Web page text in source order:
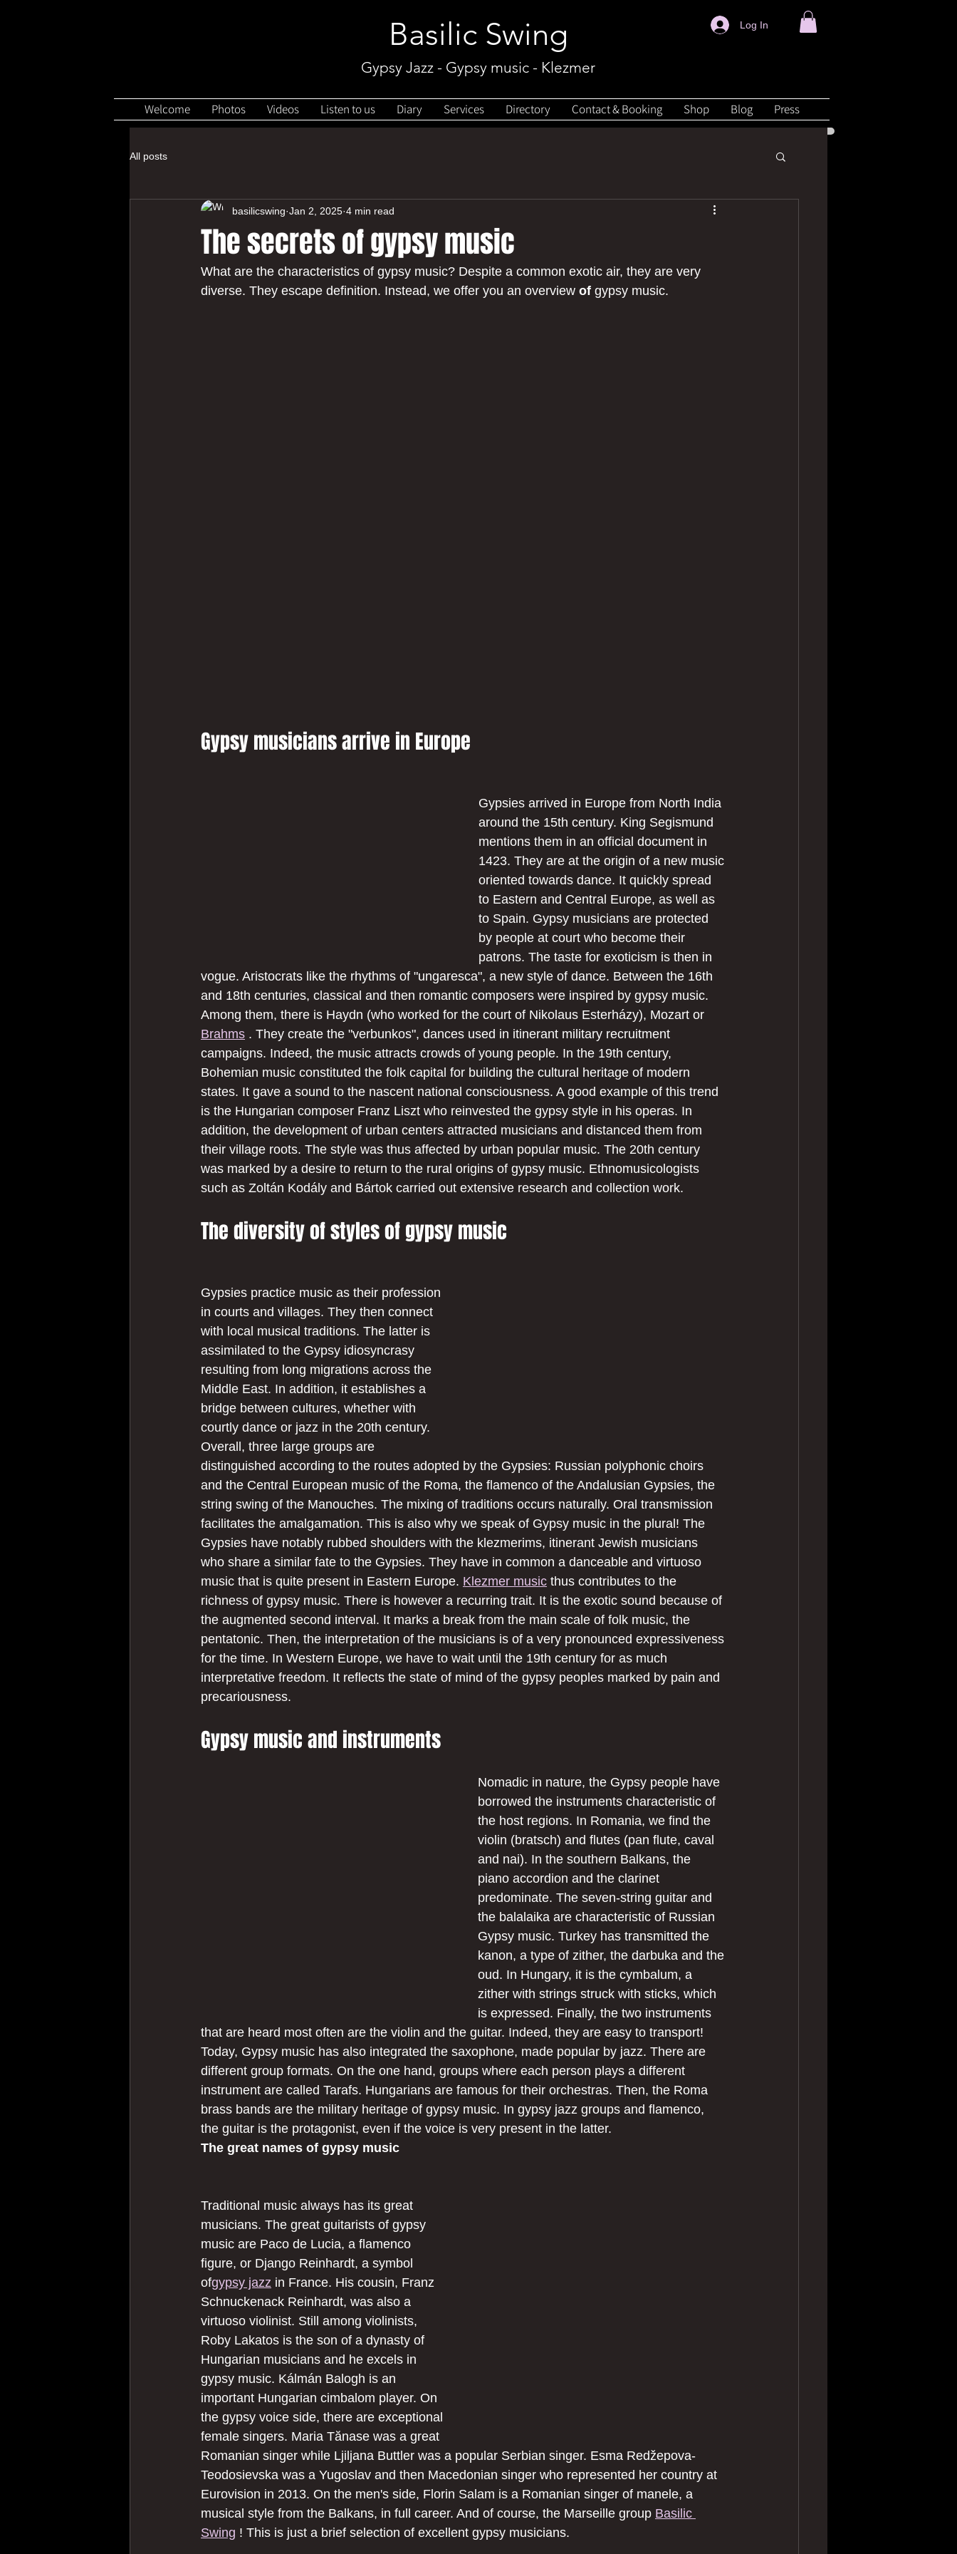
Basilic Swing
Gypsy Jazz - Gypsy music - Klezmer
Log In
Welcome Photos Videos Listen to us Diary Services Directory Contact & Booking Shop Blog Press
All posts
The secrets of gypsy music
basilicswing Jan 2, 2025 4 min read
What are the characteristics of gypsy music? Despite a common exotic air, they are very
diverse. They escape definition. Instead, we offer you an overview of gypsy music.
Gypsy musicians arrive in Europe
Gypsies arrived in Europe from North India
around the 15th century. King Segismund
mentions them in an official document in
1423. They are at the origin of a new music
oriented towards dance. It quickly spread
to Eastern and Central Europe, as well as
to Spain. Gypsy musicians are protected
by people at court who become their
patrons. The taste for exoticism is then in
vogue. Aristocrats like the rhythms of "ungaresca", a new style of dance. Between the 16th
and 18th centuries, classical and then romantic composers were inspired by gypsy music.
Among them, there is Haydn (who worked for the court of Nikolaus Esterházy), Mozart or
Brahms . They create the "verbunkos", dances used in itinerant military recruitment
campaigns. Indeed, the music attracts crowds of young people. In the 19th century,
Bohemian music constituted the folk capital for building the cultural heritage of modern
states. It gave a sound to the nascent national consciousness. A good example of this trend
is the Hungarian composer Franz Liszt who reinvested the gypsy style in his operas. In
addition, the development of urban centers attracted musicians and distanced them from
their village roots. The style was thus affected by urban popular music. The 20th century
was marked by a desire to return to the rural origins of gypsy music. Ethnomusicologists
such as Zoltán Kodály and Bártok carried out extensive research and collection work.
The diversity of styles of gypsy music
Gypsies practice music as their profession
in courts and villages. They then connect
with local musical traditions. The latter is
assimilated to the Gypsy idiosyncrasy
resulting from long migrations across the
Middle East. In addition, it establishes a
bridge between cultures, whether with
courtly dance or jazz in the 20th century.
Overall, three large groups are
distinguished according to the routes adopted by the Gypsies: Russian polyphonic choirs
and the Central European music of the Roma, the flamenco of the Andalusian Gypsies, the
string swing of the Manouches. The mixing of traditions occurs naturally. Oral transmission
facilitates the amalgamation. This is also why we speak of Gypsy music in the plural! The
Gypsies have notably rubbed shoulders with the klezmerims, itinerant Jewish musicians
who share a similar fate to the Gypsies. They have in common a danceable and virtuoso
music that is quite present in Eastern Europe. Klezmer music thus contributes to the
richness of gypsy music. There is however a recurring trait. It is the exotic sound because of
the augmented second interval. It marks a break from the main scale of folk music, the
pentatonic. Then, the interpretation of the musicians is of a very pronounced expressiveness
for the time. In Western Europe, we have to wait until the 19th century for as much
interpretative freedom. It reflects the state of mind of the gypsy peoples marked by pain and
precariousness.
Gypsy music and instruments
Nomadic in nature, the Gypsy people have
borrowed the instruments characteristic of
the host regions. In Romania, we find the
violin (bratsch) and flutes (pan flute, caval
and nai). In the southern Balkans, the
piano accordion and the clarinet
predominate. The seven-string guitar and
the balalaika are characteristic of Russian
Gypsy music. Turkey has transmitted the
kanon, a type of zither, the darbuka and the
oud. In Hungary, it is the cymbalum, a
zither with strings struck with sticks, which
is expressed. Finally, the two instruments
that are heard most often are the violin and the guitar. Indeed, they are easy to transport!
Today, Gypsy music has also integrated the saxophone, made popular by jazz. There are
different group formats. On the one hand, groups where each person plays a different
instrument are called Tarafs. Hungarians are famous for their orchestras. Then, the Roma
brass bands are the military heritage of gypsy music. In gypsy jazz groups and flamenco,
the guitar is the protagonist, even if the voice is very present in the latter.
The great names of gypsy music
Traditional music always has its great
musicians. The great guitarists of gypsy
music are Paco de Lucia, a flamenco
figure, or Django Reinhardt, a symbol
ofgypsy jazz in France. His cousin, Franz
Schnuckenack Reinhardt, was also a
virtuoso violinist. Still among violinists,
Roby Lakatos is the son of a dynasty of
Hungarian musicians and he excels in
gypsy music. Kálmán Balogh is an
important Hungarian cimbalom player. On
the gypsy voice side, there are exceptional
female singers. Maria Tănase was a great
Romanian singer while Ljiljana Buttler was a popular Serbian singer. Esma Redžepova-
Teodosievska was a Yugoslav and then Macedonian singer who represented her country at
Eurovision in 2013. On the men's side, Florin Salam is a Romanian singer of manele, a
musical style from the Balkans, in full career. And of course, the Marseille group Basilic
Swing ! This is just a brief selection of excellent gypsy musicians.